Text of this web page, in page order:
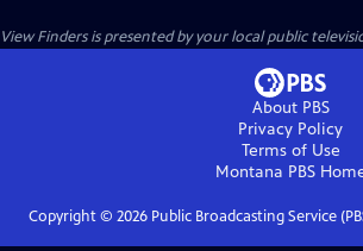
View Findersis presented by your local public
About PBS
Privacy Policy
Terms of Use
Montana PBS
Copyright © 2026Public Broadcasting Service